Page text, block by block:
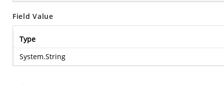
Field Value
Type
System.String